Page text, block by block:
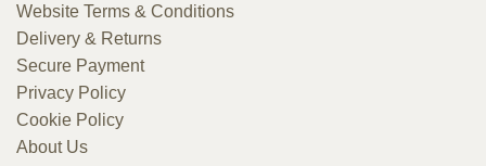
Website Terms & Conditions
Delivery & Returns
Secure Payment
Privacy Policy
Cookie Policy
About Us